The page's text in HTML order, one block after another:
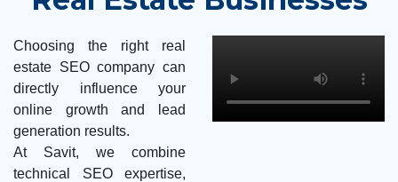
Choosing the right real
estate SEO company can
directly influence your
online growth and lead
generation results.
At Savit, we combine
technical SEO expertise,